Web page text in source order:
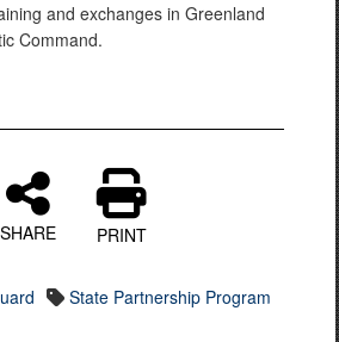
and exchanges in Greenland
Command.
SHARE PRINT
State Partnership Program